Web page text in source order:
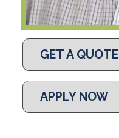
GET A QUOTE
APPLY NOW